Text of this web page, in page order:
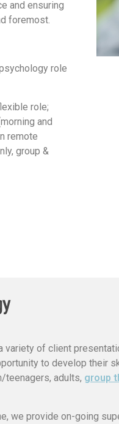
and ensuring
foremost.
role
role;
and
remote
group &
of client
to develop their
adults, group
we provide on-going